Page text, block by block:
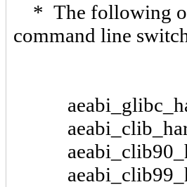
* The following
command line